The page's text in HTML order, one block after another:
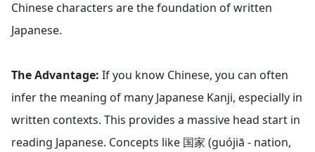
Chinese characters are the foundation of written
Japanese.
The Advantage: If you know Chinese, you can often
infer the meaning of many Japanese Kanji, especially in
written contexts. This provides a massive head start in
reading Japanese. Concepts like 国家 (guójiā - nation,